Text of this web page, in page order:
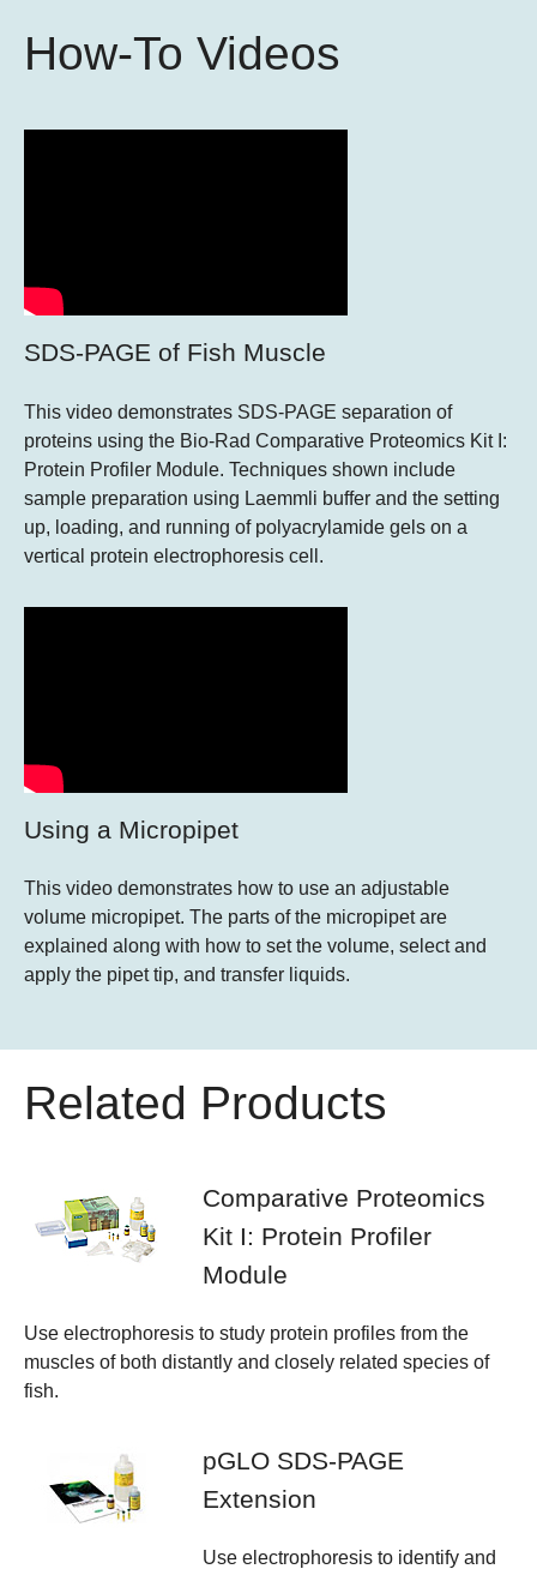
How-To Videos
SDS-PAGE of Fish Muscle
This video demonstrates SDS-PAGE separation of
proteins using the Bio-Rad Comparative Proteomics Kit I:
Protein Profiler Module. Techniques shown include
sample preparation using Laemmli buffer and the setting
up, loading, and running of polyacrylamide gels on a
vertical protein electrophoresis cell.
Using a Micropipet
This video demonstrates how to use an adjustable
volume micropipet. The parts of the micropipet are
explained along with how to set the volume, select and
apply the pipet tip, and transfer liquids.
Related Products
Comparative Proteomics
Kit I: Protein Profiler
Module
Use electrophoresis to study protein profiles from the
muscles of both distantly and closely related species of
fish.
pGLO SDS-PAGE
Extension
Use electrophoresis to identify and